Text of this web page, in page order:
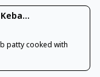
patty cooked with